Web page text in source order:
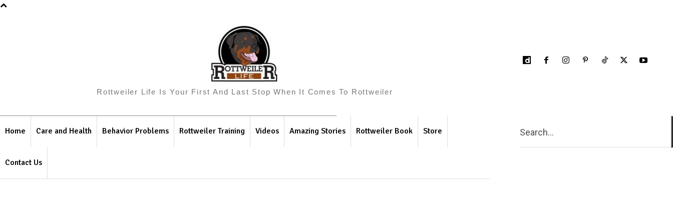
Rottweiler Life Is Your First And Last Stop When It Comes To Rottweiler
Home Care and Health Behavior Problems Rottweiler Training Videos Amazing Stories Rottweiler Book Store
Contact Us
Search...